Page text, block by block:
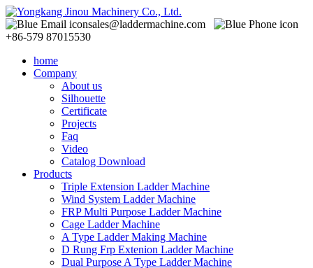
sales@laddermachine.com
+86-579 87015530
home
Company
About us
Silhouette
Certificate
Projects
Faq
Video
Catalog Download
Products
Triple Extension Ladder Machine
Wind System Ladder Machine
FRP Multi Purpose Ladder Machine
Cage Ladder Machine
A Type Ladder Making Machine
D Rung Frp Extenion Ladder Machine
Dual Purpose A Type Ladder Machine